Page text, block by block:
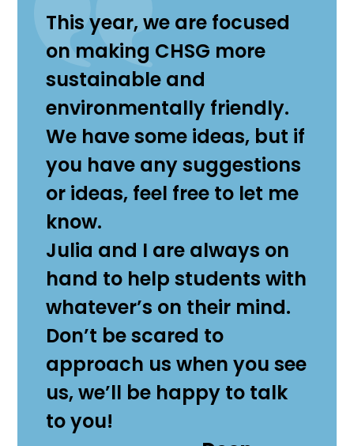
This year, we are focused
on making CHSG more
sustainable and
environmentally friendly.
We have some ideas, but if
you have any suggestions
or ideas, feel free to let me
know.
Julia and I are always on
hand to help students with
whatever’s on their mind.
Don’t be scared to
approach us when you see
us, we’ll be happy to talk
to you!